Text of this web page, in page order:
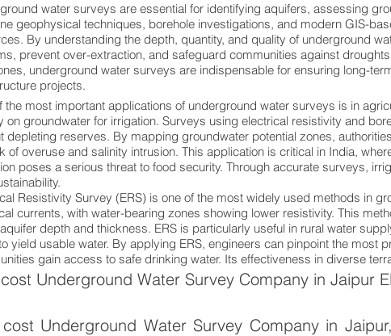
water surveys are essential for identifying aquifers, assessing
geophysical techniques, borehole investigations, and modern GIS-
By understanding the depth, quantity, and quality of underground
prevent over-extraction, and safeguard communities against
underground water surveys are indispensable for ensuring long-
projects.
the most important applications of underground water surveys is in
on groundwater for irrigation. Surveys using electrical resistivity and
depleting reserves. By mapping groundwater potential zones,
of overuse and salinity intrusion. This application is critical in India,
poses a serious threat to food security. Through accurate surveys,
Resistivity Survey (ERS) is one of the most widely used methods in
currents, with water-bearing zones showing lower resistivity. This
depth and thickness. ERS is particularly useful in rural water
yield usable water. By applying ERS, engineers can pinpoint the
gain access to safe drinking water. Its effectiveness in diverse
Underground Water Survey Company in Jaipur
Underground Water Survey Company in